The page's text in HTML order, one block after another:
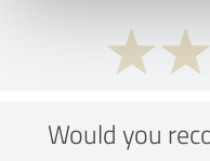
Would you